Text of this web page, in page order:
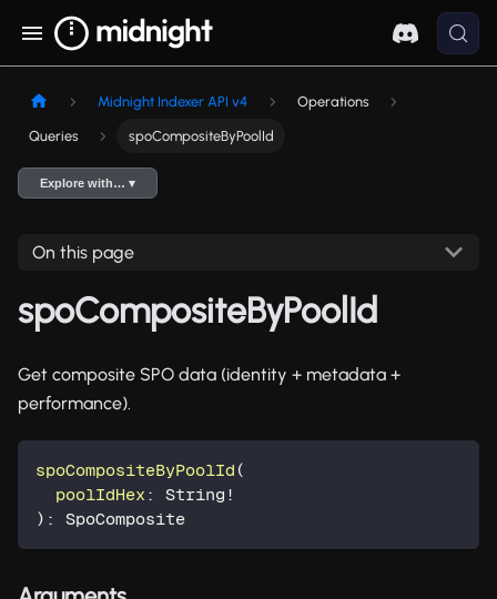
Midnight Indexer API v4 Operations
Queries spoCompositeByPoolId
Explore with… ▾
On this page
spoCompositeByPoolId
Get composite SPO data (identity + metadata +
performance).
spoCompositeByPoolId (
poolIdHex : String !
) : SpoComposite